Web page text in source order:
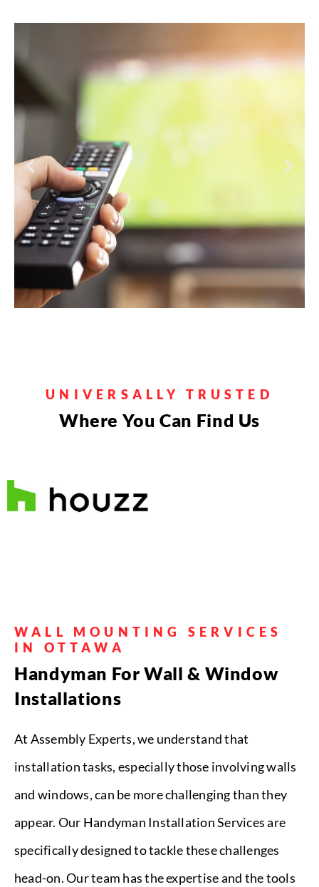
• Mount TVs on various wall types.•
Connect & configure sound systems.
•
Set up & integrate streaming devices.
• Manage electrical cords efficiently
UNIVERSALLY TRUSTED
Where You Can Find Us
WALL MOUNTING SERVICES
IN OTTAWA
Handyman For Wall & Window
Installations
At Assembly Experts, we understand that
installation tasks, especially those involving walls
and windows, can be more challenging than they
appear. Our Handyman Installation Services are
specifically designed to tackle these challenges
head-on. Our team has the expertise and the tools